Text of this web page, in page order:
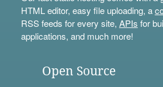
HTML editor, easy file uploading, a
RSS feeds for every site, APIs for
applications, and much more!
Open Source